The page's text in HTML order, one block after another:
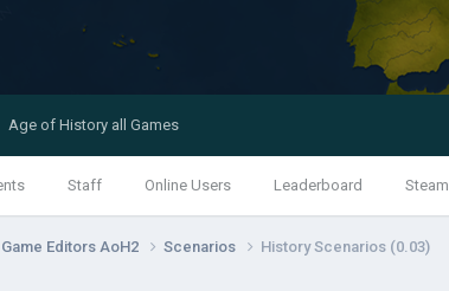
Staff Online Users Leaderboard Steam
Age of History all Games
Game Editors AoH2 Scenarios History Scenarios (0.03)